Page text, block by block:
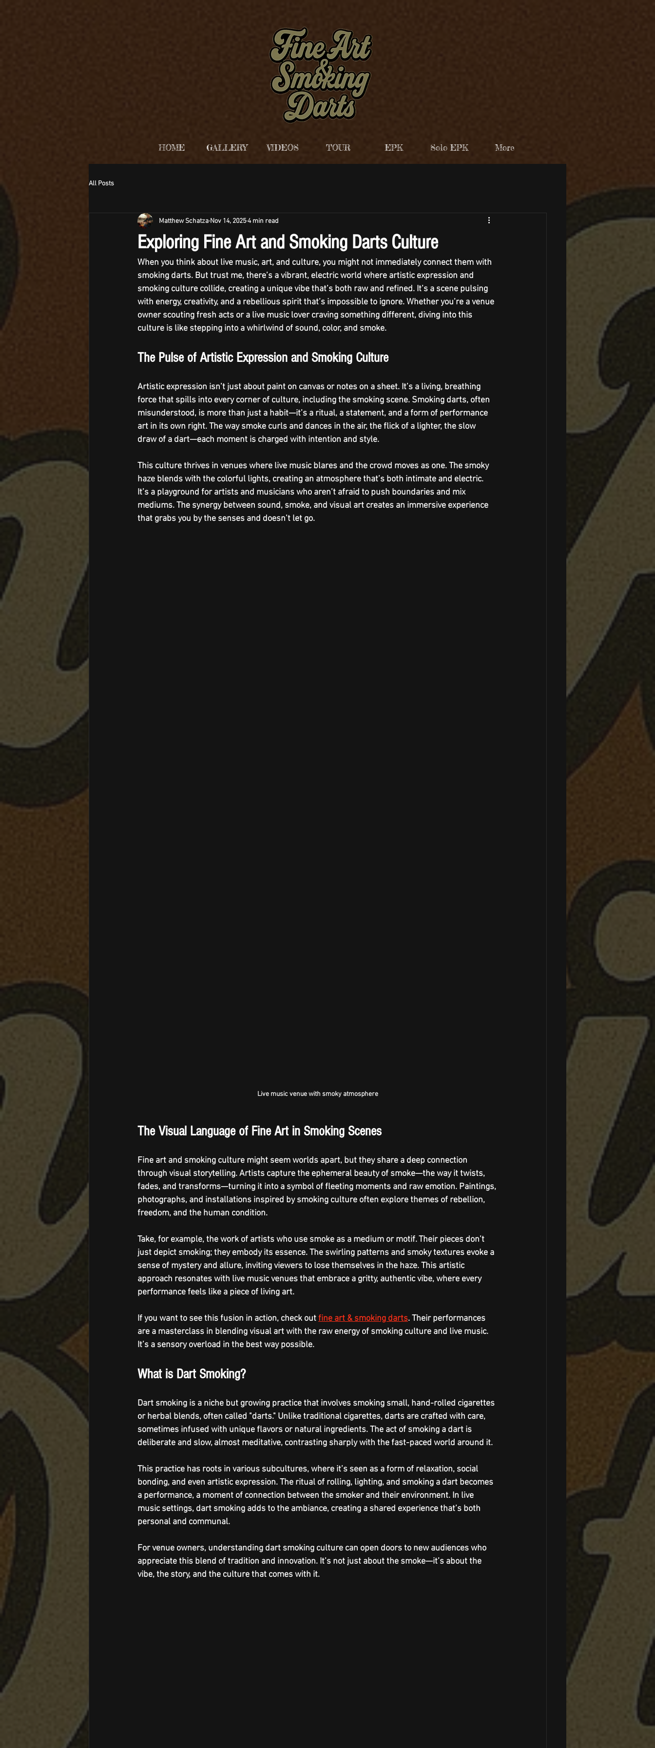
HOME GALLERY VIDEOS TOUR EPK Solo EPK More
All Posts
Exploring Fine Art and Smoking Darts Culture
Matthew Schatza Nov 14, 20254 min read
When you think about live music, art, and culture, you might not immediately connect them with
smoking darts. But trust me, there’s a vibrant, electric world where artistic expression and
smoking culture collide, creating a unique vibe that’s both raw and refined. It’s a scene pulsing
with energy, creativity, and a rebellious spirit that’s impossible to ignore. Whether you’re a venue
owner scouting fresh acts or a live music lover craving something different, diving into this
culture is like stepping into a whirlwind of sound, color, and smoke.
The Pulse of Artistic Expression and Smoking Culture
Artistic expression isn’t just about paint on canvas or notes on a sheet. It’s a living, breathing
force that spills into every corner of culture, including the smoking scene. Smoking darts, often
misunderstood, is more than just a habit—it’s a ritual, a statement, and a form of performance
art in its own right. The way smoke curls and dances in the air, the flick of a lighter, the slow
draw of a dart—each moment is charged with intention and style.
This culture thrives in venues where live music blares and the crowd moves as one. The smoky
haze blends with the colorful lights, creating an atmosphere that’s both intimate and electric.
It’s a playground for artists and musicians who aren’t afraid to push boundaries and mix
mediums. The synergy between sound, smoke, and visual art creates an immersive experience
that grabs you by the senses and doesn’t let go.
Live music venue with smoky atmosphere
The Visual Language of Fine Art in Smoking Scenes
Fine art and smoking culture might seem worlds apart, but they share a deep connection
through visual storytelling. Artists capture the ephemeral beauty of smoke—the way it twists,
fades, and transforms—turning it into a symbol of fleeting moments and raw emotion. Paintings,
photographs, and installations inspired by smoking culture often explore themes of rebellion,
freedom, and the human condition.
Take, for example, the work of artists who use smoke as a medium or motif. Their pieces don’t
just depict smoking; they embody its essence. The swirling patterns and smoky textures evoke a
sense of mystery and allure, inviting viewers to lose themselves in the haze. This artistic
approach resonates with live music venues that embrace a gritty, authentic vibe, where every
performance feels like a piece of living art.
If you want to see this fusion in action, check out fine art & smoking darts. Their performances
are a masterclass in blending visual art with the raw energy of smoking culture and live music.
It’s a sensory overload in the best way possible.
What is Dart Smoking?
Dart smoking is a niche but growing practice that involves smoking small, hand-rolled cigarettes
or herbal blends, often called "darts." Unlike traditional cigarettes, darts are crafted with care,
sometimes infused with unique flavors or natural ingredients. The act of smoking a dart is
deliberate and slow, almost meditative, contrasting sharply with the fast-paced world around it.
This practice has roots in various subcultures, where it’s seen as a form of relaxation, social
bonding, and even artistic expression. The ritual of rolling, lighting, and smoking a dart becomes
a performance, a moment of connection between the smoker and their environment. In live
music settings, dart smoking adds to the ambiance, creating a shared experience that’s both
personal and communal.
For venue owners, understanding dart smoking culture can open doors to new audiences who
appreciate this blend of tradition and innovation. It’s not just about the smoke—it’s about the
vibe, the story, and the culture that comes with it.